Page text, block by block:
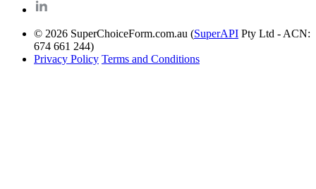
© 2026 SuperChoiceForm.com.au (SuperAPI Pty Ltd - ACN:
674 661 244)
Privacy Policy Terms and Conditions